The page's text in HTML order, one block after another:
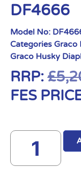
DF4666
Model No:
Categories Graco
Graco Husky
RRP: £
FES